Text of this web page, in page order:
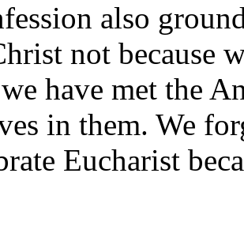
also
not because
have met the
in them. We
Eucharist